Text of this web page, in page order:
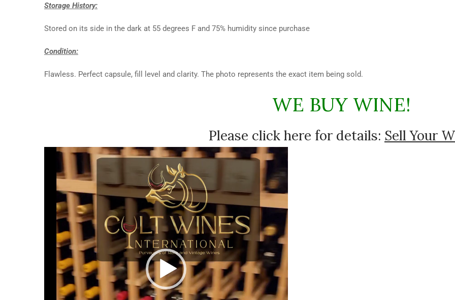
Storage History:
Stored on its side in the dark at 55 degrees F and 75% humidity since purchase
Condition:
Flawless. Perfect capsule, fill level and clarity. The photo represents the exact item being sold.
WE BUY WINE!
Please click here for details: Sell Your
Video
Player